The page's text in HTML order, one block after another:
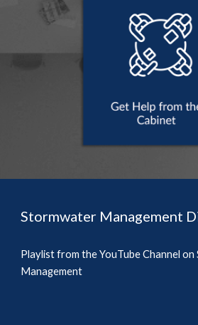
Stormwater Management
Playlist from the YouTube Channel
Management